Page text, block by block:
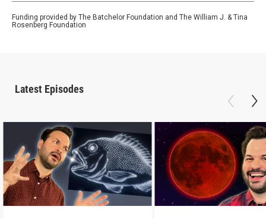
Funding provided by The Batchelor Foundation and The William J. & Tina
Rosenberg Foundation
Latest Episodes